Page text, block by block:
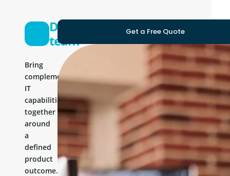
Development
team
Bring
complementary
IT
capabilities
together
around
a
defined
product
outcome.
Get a Free Quote